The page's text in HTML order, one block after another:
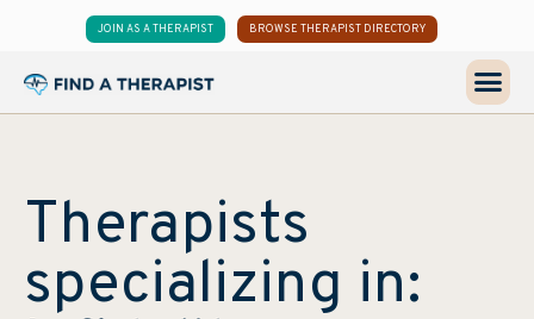
JOIN AS A THERAPIST BROWSE THERAPIST DIRECTORY
Therapists
specializing in: